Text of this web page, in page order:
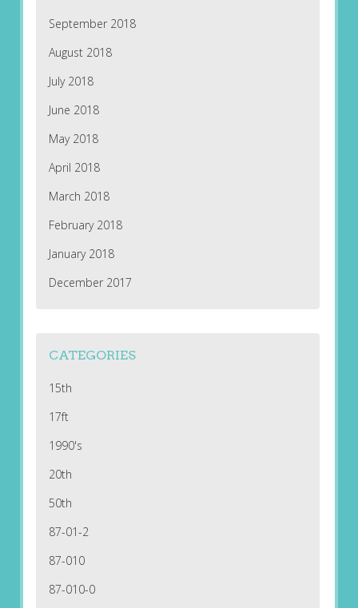
September 2018
August 2018
July 2018
June 2018
May 2018
April 2018
March 2018
February 2018
January 2018
December 2017
CATEGORIES
15th
17ft
1990's
20th
50th
87-01-2
87-010
87-010-0